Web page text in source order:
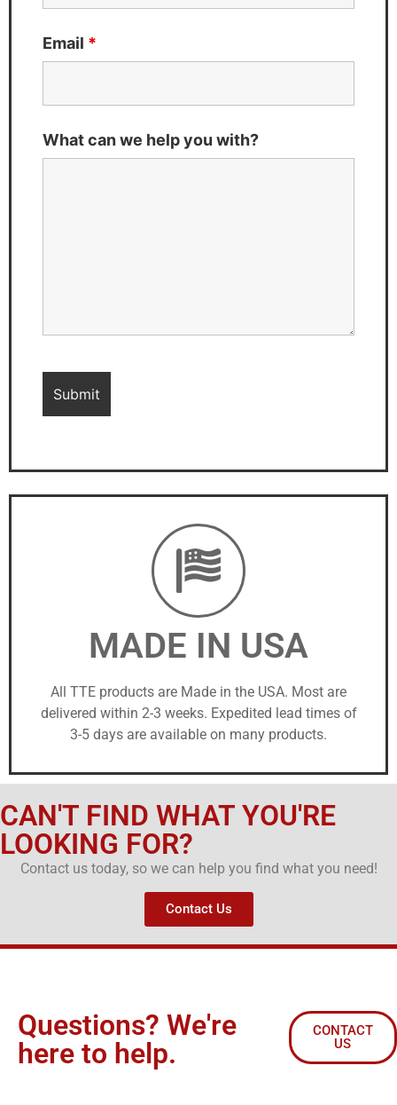
Email *
What can we help you with?
MADE IN USA
All TTE products are Made in the USA. Most are
delivered within 2-3 weeks. Expedited lead times of
3-5 days are available on many products.
CAN'T FIND WHAT YOU'RE
LOOKING FOR?
Contact us today, so we can help you find what you need!
Contact Us
Questions? We're
here to help.
CONTACT
US